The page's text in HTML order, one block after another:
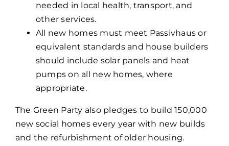
needed in local health, transport, and
other services.
All new homes must meet Passivhaus or
equivalent standards and house builders
should include solar panels and heat
pumps on all new homes, where
appropriate.
The Green Party also pledges to build 150,000
new social homes every year with new builds
and the refurbishment of older housing.